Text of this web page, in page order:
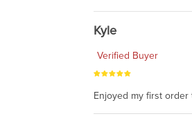
Kyle
Verified Buyer
Enjoyed my first